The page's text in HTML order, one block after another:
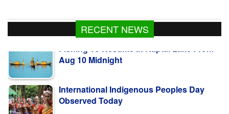
RECENT NEWS
Fishing To Resume In Kaptai Lake From
Aug 10 Midnight
International Indigenous Peoples Day
এআই বা কৃত্রিম বুদ্ধিমত্তা এখন এক অনিবার্য বাস্তবতা